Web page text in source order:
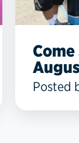
Posted